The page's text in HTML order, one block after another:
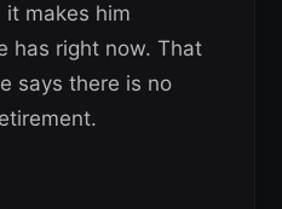
makes him
has right now. That
says there is no